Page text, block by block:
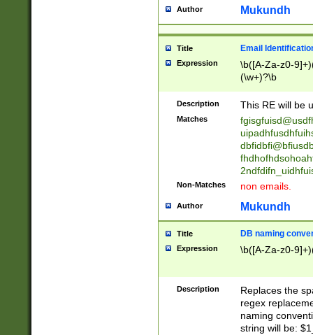
reassumes
transferred|
stepp(ed|ing)
stopped
notified| will
been|has)?
Author Mukundh
Title Email
Expression
\b([A-Za-z0-
(\w+)?\b
Description This RE will be
Matches
Non-Matches non emails.
Author Mukundh
Title DB naming
Expression \b([A-Za-z0-
Description
Replaces the
regex
naming
string will be: